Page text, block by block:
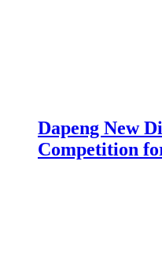
Dapeng New
Competition